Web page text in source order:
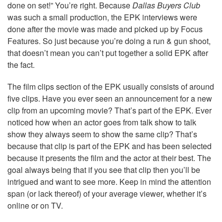
done on set!” You’re right. BecauseDallas Buyers Club
was such a small production, the EPK interviews were
done after the movie was made and picked up by Focus
Features. So just because you’re doing a run & gun shoot,
that doesn’t mean you can’t put together a solid EPK after
the fact.
The film clips section of the EPK usually consists of around
five clips. Have you ever seen an announcement for a new
clip from an upcoming movie? That’s part of the EPK. Ever
noticed how when an actor goes from talk show to talk
show they always seem to show the same clip? That’s
because that clip is part of the EPK and has been selected
because it presents the film and the actor at their best. The
goal always being that if you see that clip then you’ll be
intrigued and want to see more. Keep in mind the attention
span (or lack thereof) of your average viewer, whether it’s
online or on TV.